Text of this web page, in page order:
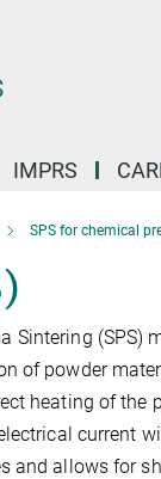
IMPRS
SPS for chemical
Sintering (SPS)
of powder
heating of the
current
and allows for